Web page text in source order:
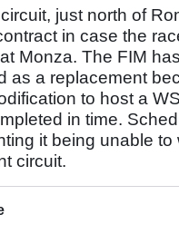
just north of
in case the
Monza. The FIM has
as a replacement
to host a
in time.
it being unable to
circuit.